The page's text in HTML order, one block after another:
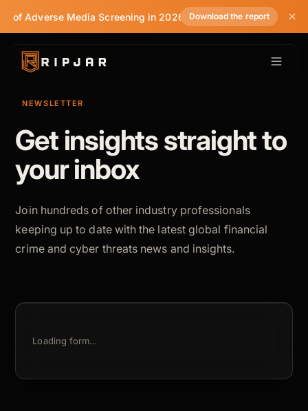
of Adverse Media Screening in 2026 Download the report
NEWSLETTER
Get insights straight to
your inbox
Join hundreds of other industry professionals
keeping up to date with the latest global financial
crime and cyber threats news and insights.
Loading form…